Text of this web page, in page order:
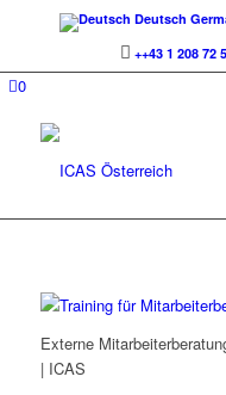
Deutsch
++43 1 208 72
0
Externe
| ICAS